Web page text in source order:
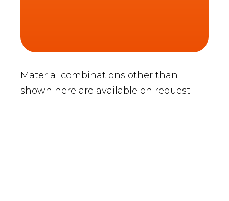
Material combinations other than
shown here are available on request.